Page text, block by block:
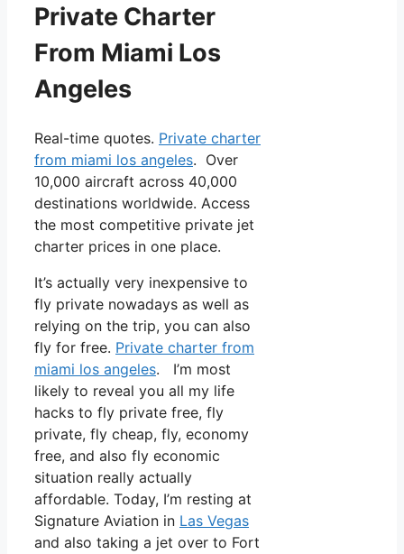
Private Charter
From Miami Los
Angeles
Real-time quotes. Private charter
from miami los angeles. Over
10,000 aircraft across 40,000
destinations worldwide. Access
the most competitive private jet
charter prices in one place.
It’s actually very inexpensive to
fly private nowadays as well as
relying on the trip, you can also
fly for free. Private charter from
miami los angeles. I’m most
likely to reveal you all my life
hacks to fly private free, fly
private, fly cheap, fly, economy
free, and also fly economic
situation really actually
affordable. Today, I’m resting at
Signature Aviation in Las Vegas
and also taking a jet over to Fort